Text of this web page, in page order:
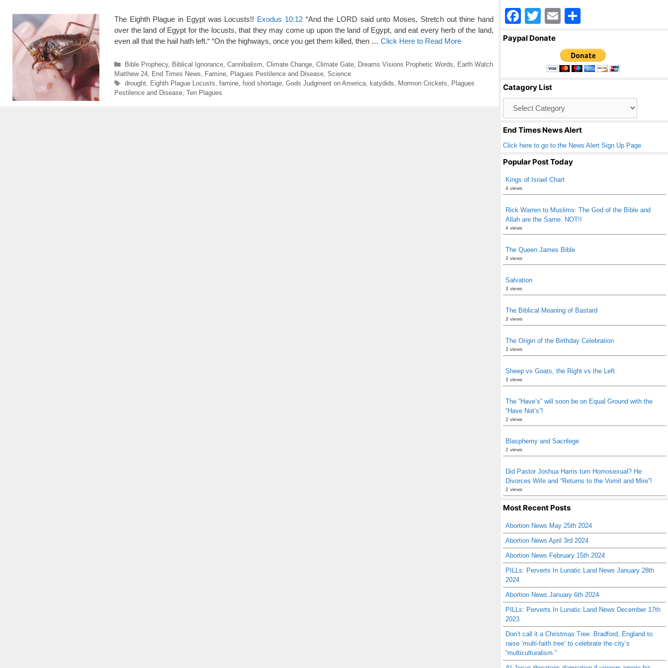
The Eighth Plague in Egypt was Locusts!! Exodus 10:12“And the LORD said unto Moses, Stretch out thine hand
over the land of Egypt for the locusts, that they may come up upon the land of Egypt, and eat every herb of the land,
even all that the hail hath left.“ “On the highways, once you get them killed, then … Click Here to Read More
Categories
Bible Prophecy, Biblical Ignorance, Cannibalism Climate Change, Climate Gate, Dreams Visions Prophetic Words
Earth Watch
Matthew 24
End Times News Famine Plagues Pestilence and Disease Science
Tags
drought, Eighth Plague Locusts famine, food shortage, Gods Judgment on America, katydids Mormon Crickets
Plagues
Pestilence and Disease Ten Plagues
F
a
o
o
k
T
wi
er
E
ail ar
e
Paypal Donate
Catagory List
End Times News Alert
Click here to go to the News Alert Sign Up Page
Popular Post Today
Kings of Israel Chart
4 views
Rick Warren to Muslims: The God of the Bible and
Allah are the Same. NOT!!
4 views
The Queen James Bible
3 views
Salvation
3 views
The Biblical Meaning of Bastard
3 views
The Origin of the Birthday Celebration
3 views
Sheep vs Goats, the Right vs the Left
3 views
The “Have’s” will soon be on Equal Ground with the
“Have Not’s”!
2 views
Blasphemy and Sacrilege
2 views
Did Pastor Joshua Harris turn Homosexual? He
Divorces Wife and “Returns to the Vomit and Mire”!
2 views
Most Recent Posts
Abortion News May 25th 2024
Abortion News April 3rd 2024
Abortion News February 15th 2024
PILLs: Perverts In Lunatic Land News January 28th
2024
Abortion News January 6th 2024
PILLs: Perverts In Lunatic Land News December 17th
2023
Don’t call it a Christmas Tree: Bradford, England to
raise ‘multi-faith tree’ to celebrate the city’s
“multiculturalism.”